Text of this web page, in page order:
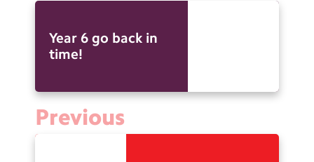
Year 6 go back in
time!
Previous